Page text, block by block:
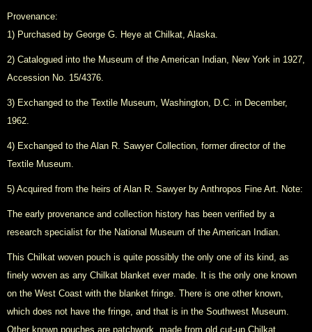
Provenance:
1) Purchased by George G. Heye at Chilkat, Alaska.
2) Catalogued into the Museum of the American Indian, New York in 1927,
Accession No. 15/4376.
3) Exchanged to the Textile Museum, Washington, D.C. in December,
1962.
4) Exchanged to the Alan R. Sawyer Collection, former director of the
Textile Museum.
5) Acquired from the heirs of Alan R. Sawyer by Anthropos Fine Art. Note:
The early provenance and collection history has been verified by a
research specialist for the National Museum of the American Indian.
This Chilkat woven pouch is quite possibly the only one of its kind, as
finely woven as any Chilkat blanket ever made. It is the only one known
on the West Coast with the blanket fringe. There is one other known,
which does not have the fringe, and that is in the Southwest Museum.
Other known pouches are patchwork, made from old cut-up Chilkat